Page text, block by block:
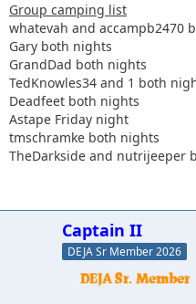
Group camping list
whatevah and accampb2470
Gary both nights
GrandDad both nights
TedKnowles34 and 1 both
Deadfeet both nights
Astape Friday night
tmschramke both nights
TheDarkside and nutrijeeper
Captain II
DEJA Sr Member 2026